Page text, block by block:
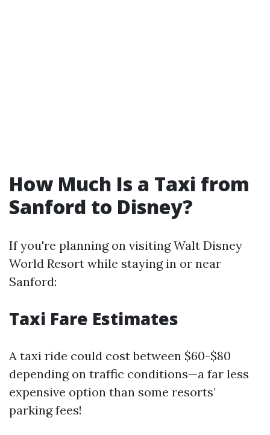
How Much Is a Taxi from
Sanford to Disney?
If you're planning on visiting Walt Disney
World Resort while staying in or near
Sanford:
Taxi Fare Estimates
A taxi ride could cost between $60-$80
depending on traffic conditions—a far less
expensive option than some resorts’
parking fees!